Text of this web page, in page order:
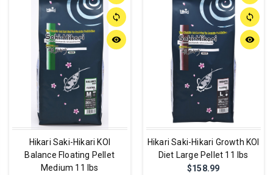
sync
remove_red_eye
Hikari Saki-Hikari KOI
Balance Floating Pellet
Medium 11 lbs
sync
remove_red_eye
Hikari Saki-Hikari Growth KOI
Diet Large Pellet 11 lbs
$158.99